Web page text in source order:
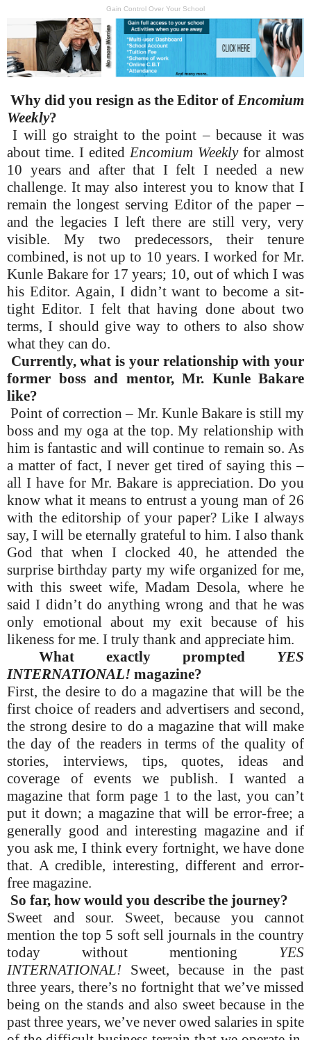
Gain Control Over Your School
Why did you resign as the Editor ofEncomium
Weekly?
I will go straight to the point – because it was
about time. I editedEncomium Weeklyfor almost
10 years and after that I felt I needed a new
challenge. It may also interest you to know that I
remain the longest serving Editor of the paper –
and the legacies I left there are still very, very
visible. My two predecessors, their tenure
combined, is not up to 10 years. I worked for Mr.
Kunle Bakare for 17 years; 10, out of which I was
his Editor. Again, I didn’t want to become a sit-
tight Editor. I felt that having done about two
terms, I should give way to others to also show
what they can do.
Currently, what is your relationship with your
former boss and mentor, Mr. Kunle Bakare
like?
Point of correction – Mr. Kunle Bakare is still my
boss and my oga at the top. My relationship with
him is fantastic and will continue to remain so. As
a matter of fact, I never get tired of saying this –
all I have for Mr. Bakare is appreciation. Do you
know what it means to entrust a young man of 26
with the editorship of your paper? Like I always
say, I will be eternally grateful to him. I also thank
God that when I clocked 40, he attended the
surprise birthday party my wife organized for me,
with this sweet wife, Madam Desola, where he
said I didn’t do anything wrong and that he was
only emotional about my exit because of his
likeness for me. I truly thank and appreciate him.
What exactly prompted YES
INTERNATIONAL! magazine?
First, the desire to do a magazine that will be the
first choice of readers and advertisers and second,
the strong desire to do a magazine that will make
the day of the readers in terms of the quality of
stories, interviews, tips, quotes, ideas and
coverage of events we publish. I wanted a
magazine that form page 1 to the last, you can’t
put it down; a magazine that will be error-free; a
generally good and interesting magazine and if
you ask me, I think every fortnight, we have done
that. A credible, interesting, different and error-
free magazine.
So far, how would you describe the journey?
Sweet and sour. Sweet, because you cannot
mention the top 5 soft sell journals in the country
today without mentioning YES
INTERNATIONAL! Sweet, because in the past
three years, there’s no fortnight that we’ve missed
being on the stands and also sweet because in the
past three years, we’ve never owed salaries in spite